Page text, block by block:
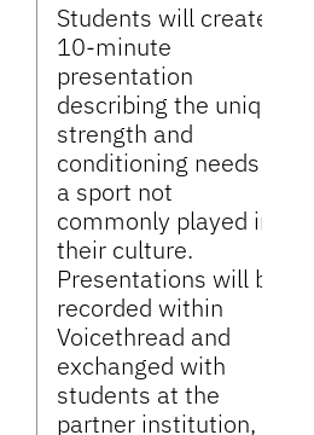
Students will create a
10-minute
presentation
describing the unique
strength and
conditioning needs of
a sport not
commonly played in
their culture.
Presentations will be
recorded within
Voicethread and
exchanged with
students at the
partner institution,